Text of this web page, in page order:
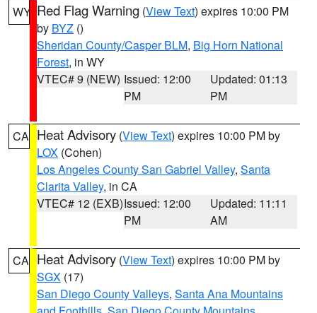
WY Red Flag Warning (View Text) expires 10:00 PM
by BYZ ()
Sheridan County/Casper BLM, Big Horn National
Forest, in WY
VTEC# 9 (NEW) Issued: 12:00
PM
Updated: 01:13
PM
CA Heat Advisory (View Text) expires 10:00 PM by
LOX (Cohen)
Los Angeles County San Gabriel Valley, Santa
Clarita Valley, in CA
VTEC# 12 (EXB)Issued: 12:00
PM
Updated: 11:11
AM
CA Heat Advisory (View Text) expires 10:00 PM by
SGX (17)
San Diego County Valleys, Santa Ana Mountains